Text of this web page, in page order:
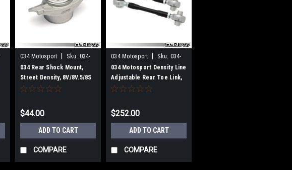
034 Motosport Sku: 034-
601-3001
034 Rear Shock Mount,
Street Density, 8V/8V.5/8S
Audi A3/S3/RS3 &
MkVII Volkswagen Golf R
$44.00
ADD TO CART
COMPARE
034 Motosport Sku: 034-
407-1000
034 Motosport Density Line
Adjustable Rear Toe Link,
MkVII Volkswagen
Audi A3/S3/RS3, & MkIII
Audi TT/TTS/TTRS (MQB)
$252.00
ADD TO CART
COMPARE